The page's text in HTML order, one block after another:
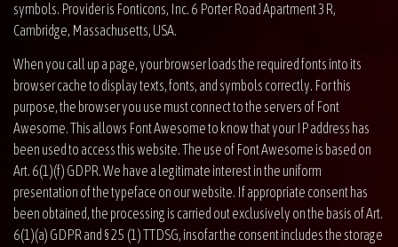
symbols. Provider is Fonticons, Inc. 6 Porter Road Apartment 3R,
Cambridge, Massachusetts, USA.
When you call up a page, your browser loads the required fonts into its
browser cache to display texts, fonts, and symbols correctly. For this
purpose, the browser you use must connect to the servers of Font
Awesome. This allows Font Awesome to know that your IP address has
been used to access this website. The use of Font Awesome is based on
Art. 6(1)(f) GDPR. We have a legitimate interest in the uniform
presentation of the typeface on our website. If appropriate consent has
been obtained, the processing is carried out exclusively on the basis of Art.
6(1)(a) GDPR and § 25 (1) TTDSG, insofar the consent includes the storage